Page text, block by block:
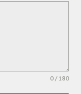
0 / 180